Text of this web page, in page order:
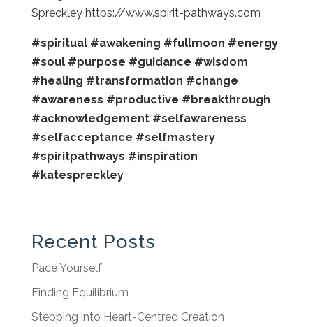
Spreckley https://www.spirit-pathways.com
#spiritual #awakening #fullmoon #energy
#soul #purpose #guidance #wisdom
#healing #transformation #change
#awareness #productive #breakthrough
#acknowledgement #selfawareness
#selfacceptance #selfmastery
#spiritpathways #inspiration
#katespreckley
Recent Posts
Pace Yourself
Finding Equilibrium
Stepping into Heart-Centred Creation